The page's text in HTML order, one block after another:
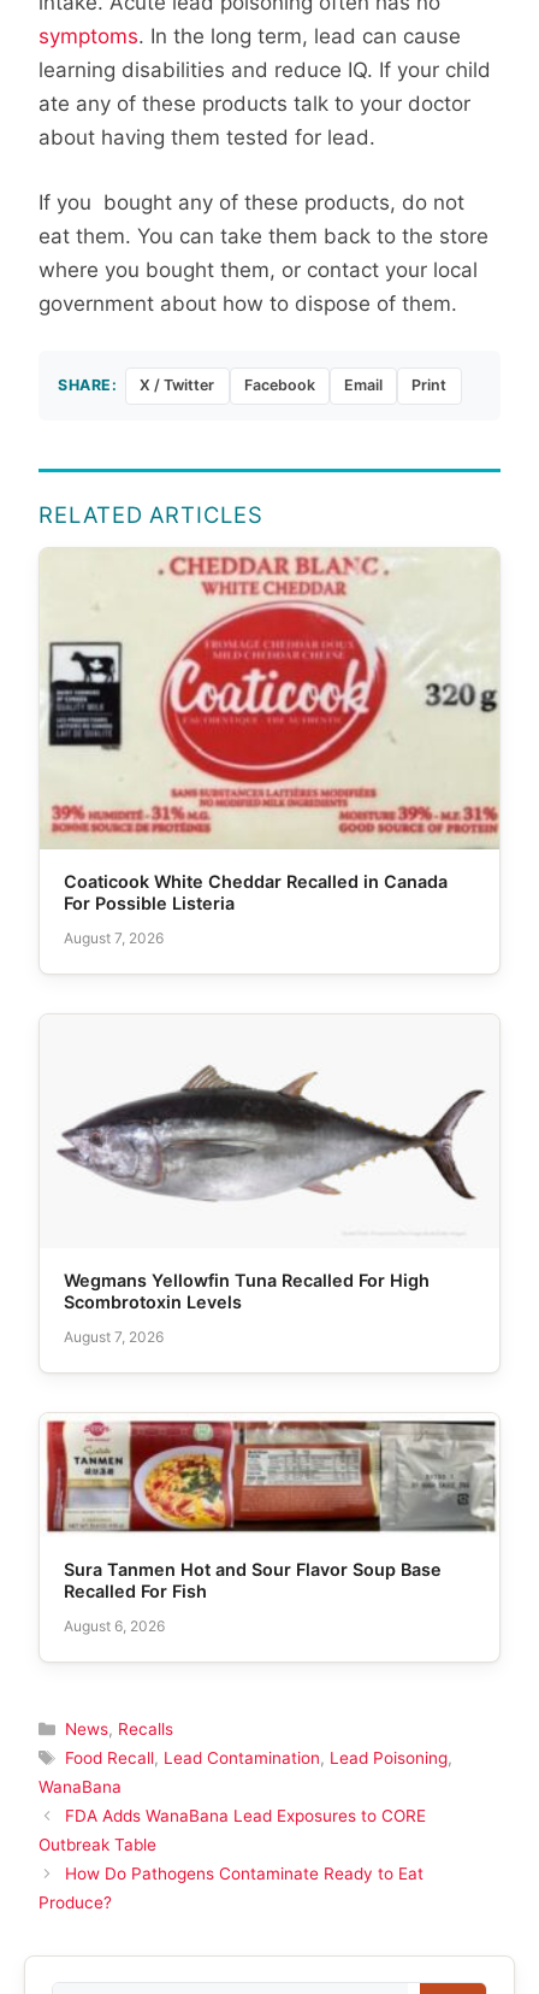
symptoms. In the long term, lead can cause
learning disabilities and reduce IQ. If your child
ate any of these products talk to your doctor
about having them tested for lead.
If you bought any of these products, do not
eat them. You can take them back to the store
where you bought them, or contact your local
government about how to dispose of them.
SHARE: X / Twitter Facebook Email Print
RELATED ARTICLES
Coaticook White Cheddar Recalled in Canada
For Possible Listeria
August 7, 2026
Wegmans Yellowfin Tuna Recalled For High
Scombrotoxin Levels
August 7, 2026
Sura Tanmen Hot and Sour Flavor Soup Base
Recalled For Fish
August 6, 2026
Categories
News, Recalls
Tags
Food Recall, Lead Contamination, Lead Poisoning,
WanaBana
FDA Adds WanaBana Lead Exposures to CORE
Outbreak Table
How Do Pathogens Contaminate Ready to Eat
Produce?